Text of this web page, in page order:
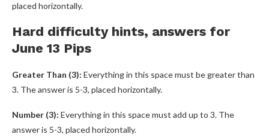
placed horizontally.
Hard difficulty hints, answers for
June 13 Pips
Greater Than (3): Everything in this space must be greater than
3. The answer is 5-3, placed horizontally.
Number (3): Everything in this space must add up to 3. The
answer is 5-3, placed horizontally.